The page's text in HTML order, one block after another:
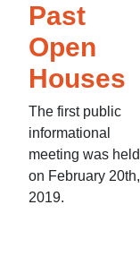
Past
Open
Houses
The first public
informational
meeting was held
on February 20th,
2019.